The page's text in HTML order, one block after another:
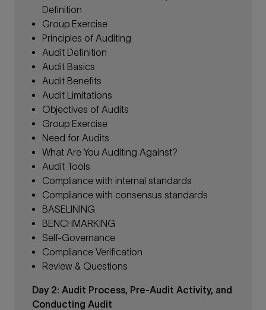
Definition
Group Exercise
Principles of Auditing
Audit Definition
Audit Basics
Audit Benefits
Audit Limitations
Objectives of Audits
Group Exercise
Need for Audits
What Are You Auditing Against?
Audit Tools
Compliance with internal standards
Compliance with consensus standards
BASELINING
BENCHMARKING
Self-Governance
Compliance Verification
Review & Questions
Day 2: Audit Process, Pre-Audit Activity, and
Conducting Audit